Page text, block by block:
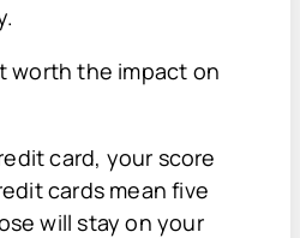
worth the impact on
card, your score
cards mean five
will stay on your